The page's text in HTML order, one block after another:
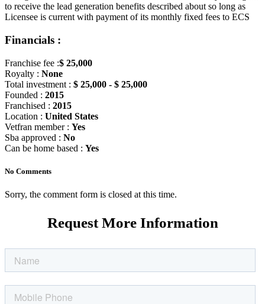
to receive the lead generation benefits described about so long as
Licensee is current with payment of its monthly fixed fees to ECS
Financials :
Franchise fee :$ 25,000
Royalty : None
Total investment : $ 25,000 - $ 25,000
Founded : 2015
Franchised : 2015
Location : United States
Vetfran member : Yes
Sba approved : No
Can be home based : Yes
No Comments
Sorry, the comment form is closed at this time.
Request More Information